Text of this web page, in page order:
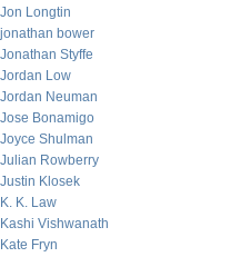
Jon Longtin
jonathan bower
Jonathan Styffe
Jordan Low
Jordan Neuman
Jose Bonamigo
Joyce Shulman
Julian Rowberry
Justin Klosek
K. K. Law
Kashi Vishwanath
Kate Fryn